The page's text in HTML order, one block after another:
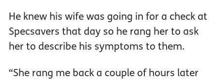
He knew his wife was going in for a check at
Specsavers that day so he rang her to ask
her to describe his symptoms to them.
“She rang me back a couple of hours later